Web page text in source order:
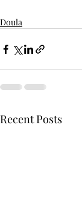
Doula
Recent Posts